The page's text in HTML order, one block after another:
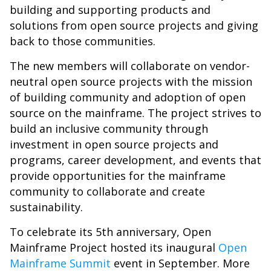
building and supporting products and
solutions from open source projects and giving
back to those communities.
The new members will collaborate on vendor-
neutral open source projects with the mission
of building community and adoption of open
source on the mainframe. The project strives to
build an inclusive community through
investment in open source projects and
programs, career development, and events that
provide opportunities for the mainframe
community to collaborate and create
sustainability.
To celebrate its 5th anniversary, Open
Mainframe Project hosted its inaugural Open
Mainframe Summit event in September. More